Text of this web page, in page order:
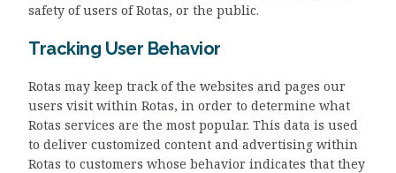
safety of users of Rotas, or the public.
Tracking User Behavior
Rotas may keep track of the websites and pages our
users visit within Rotas, in order to determine what
Rotas services are the most popular. This data is used
to deliver customized content and advertising within
Rotas to customers whose behavior indicates that they